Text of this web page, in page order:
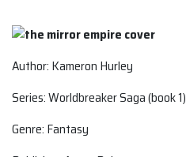
Author: Kameron Hurley
Series: Worldbreaker Saga (book 1)
Genre: Fantasy